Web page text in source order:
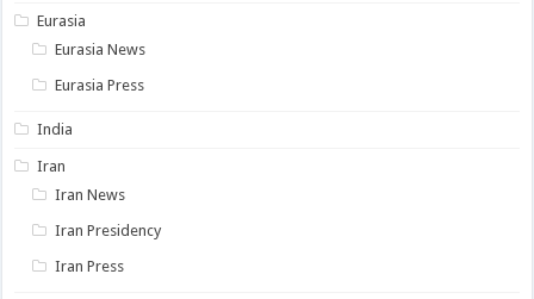
Eurasia
Eurasia News
Eurasia Press
India
Iran
Iran News
Iran Presidency
Iran Press